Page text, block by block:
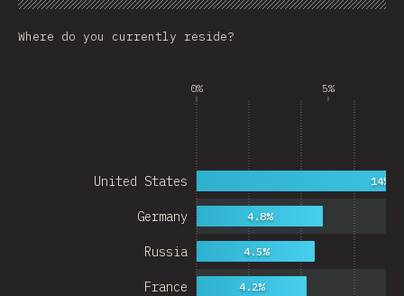
Chart Data Share
Customize
Where do you currently reside?
0% 5%
France
Russia
Germany
United States
4.2%
4.5%
4.8%
14%